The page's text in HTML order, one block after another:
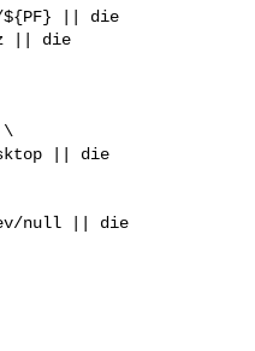
${PF} || die
|| die
\
|| die
null || die